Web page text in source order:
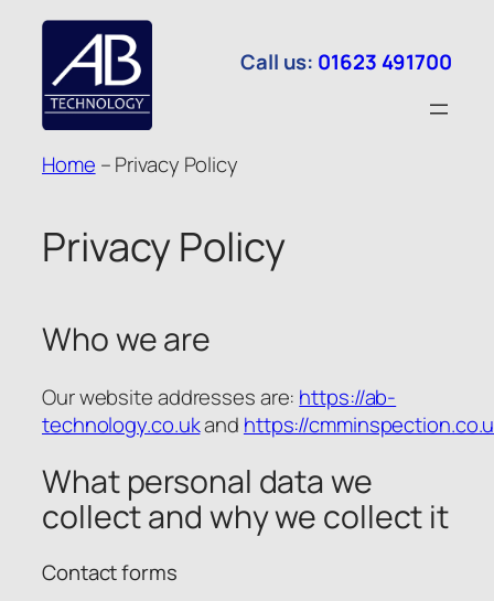
Call us: 01623 491700
Home –Privacy Policy
Privacy Policy
Who we are
Our website addresses are: https://ab-
technology.co.ukand https://
What personal data we
collect and why we collect it
Contact forms